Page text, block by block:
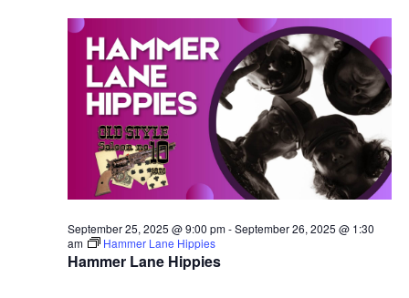
Hammer Lane Hippies
September 25, 2025 @ 9:00 pm-September 26, 2025 @ 1:30
am
Hammer Lane Hippies